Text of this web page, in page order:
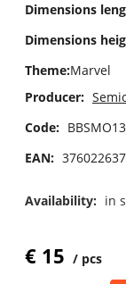
Dimensions
Dimensions
Theme:Marvel
Producer: Semic
Code: BBSMO13
EAN:
Availability: in
€ 15 pcs